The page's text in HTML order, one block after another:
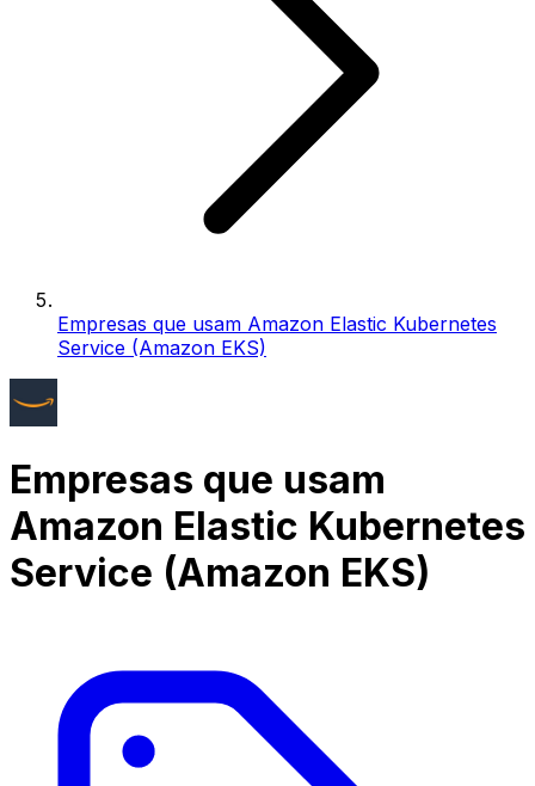
Empresas que usam Amazon Elastic Kubernetes
Service (Amazon EKS)
Empresas que usam
Amazon Elastic Kubernetes
Service (Amazon EKS)